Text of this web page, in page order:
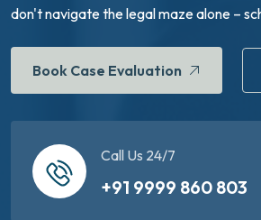
don't navigate the legal maze alone –
Book Case Evaluation
Call Us 24/7
+91 9999 860 803